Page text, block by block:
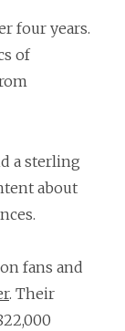
four years.
of
a sterling
about
fans and
. Their